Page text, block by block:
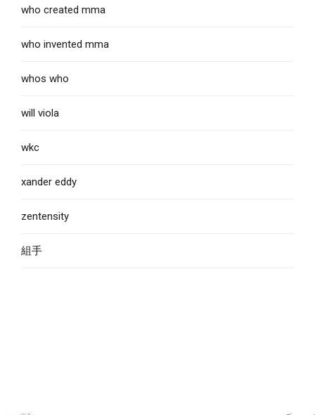
who created mma
who invented mma
whos who
will viola
wkc
xander eddy
zentensity
組手